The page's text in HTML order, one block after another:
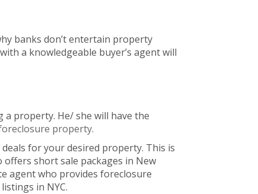
banks don’t entertain property
a knowledgeable buyer’s agent will
property. He/ she will have the
property.
for your desired property. This is
offers short sale packages in New
agent who provides foreclosure
in NYC.